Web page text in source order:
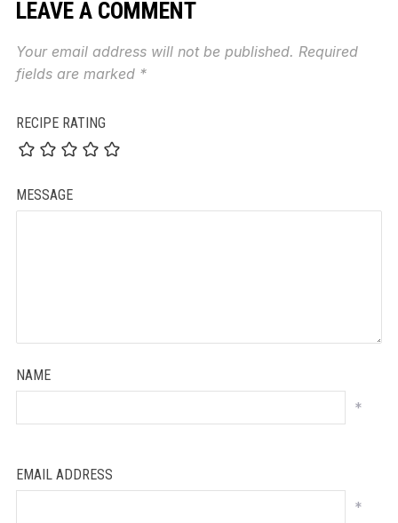
LEAVE A COMMENT
Your email address will not be published. Required
fields are marked *
RECIPE RATING
MESSAGE
NAME
*
EMAIL ADDRESS
*